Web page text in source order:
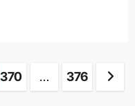
370 … 376